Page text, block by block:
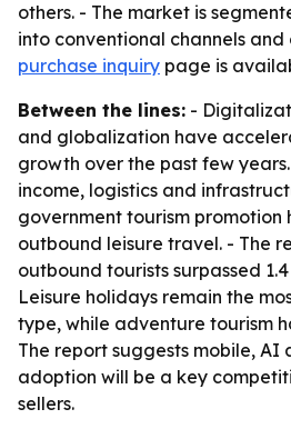
others. - The market is
into conventional channels and
purchase inquiry page is
Between the lines: -
and globalization have
growth over the past few
income, logistics and
government tourism promotion
outbound leisure travel. - The
outbound tourists surpassed
Leisure holidays remain the
type, while adventure tourism
The report suggests mobile, AI
adoption will be a key
sellers.